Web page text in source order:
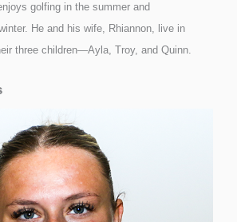
golfing in the summer and
He and his wife, Rhiannon, live in
three children—Ayla, Troy, and Quinn.